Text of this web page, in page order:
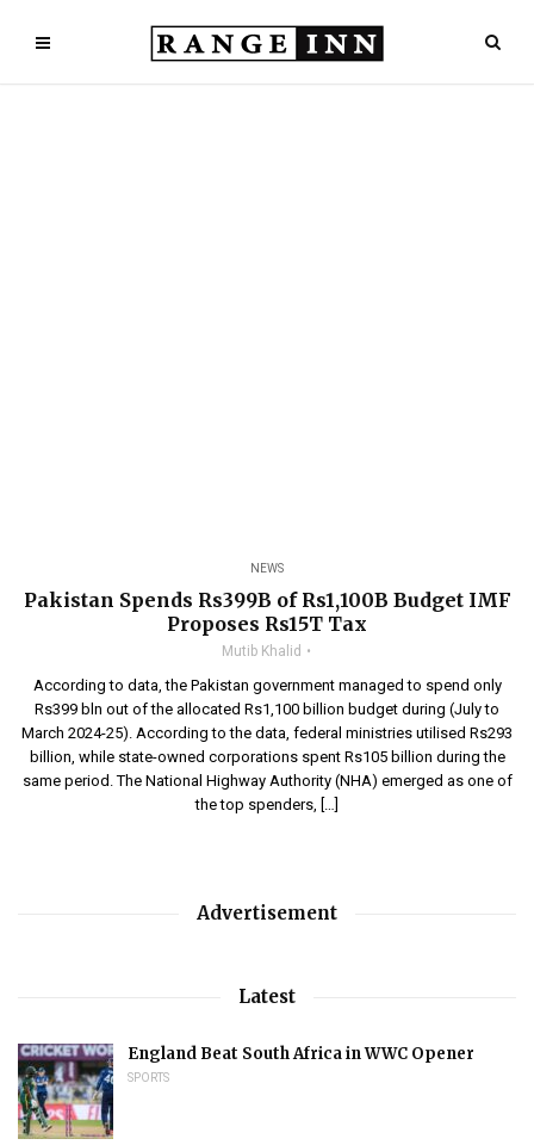
NEWS
Pakistan Spends Rs399B of Rs1,100B Budget IMF
Proposes Rs15T Tax
Mutib Khalid
According to data, the Pakistan government managed to spend only
Rs399 bln out of the allocated Rs1,100 billion budget during (July to
March 2024-25). According to the data, federal ministries utilised Rs293
billion, while state-owned corporations spent Rs105 billion during the
same period. The National Highway Authority (NHA) emerged as one of
the top spenders, […]
Advertisement
Latest
England Beat South Africa in WWC Opener
SPORTS